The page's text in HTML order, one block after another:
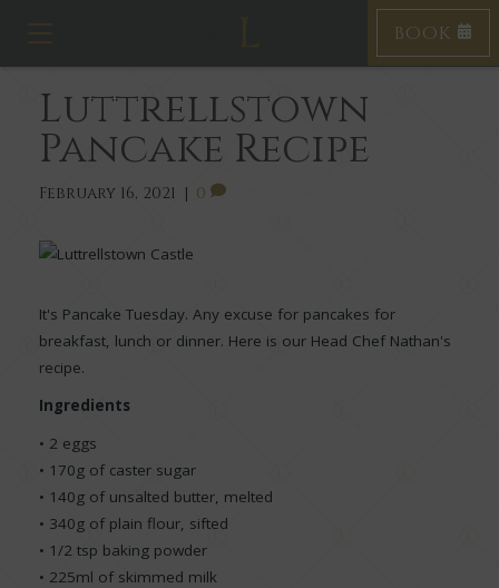
g
l
n
a
g
i
o
n
BOOK
Luttrellstown
Pancake Recipe
February 16, 2021 | 0
It's Pancake Tuesday. Any excuse for pancakes for
breakfast, lunch or dinner. Here is our Head Chef Nathan's
recipe.
Ingredients
• 2 eggs
• 170g of caster sugar
• 140g of unsalted butter, melted
• 340g of plain flour, sifted
• 1/2 tsp baking powder
• 225ml of skimmed milk